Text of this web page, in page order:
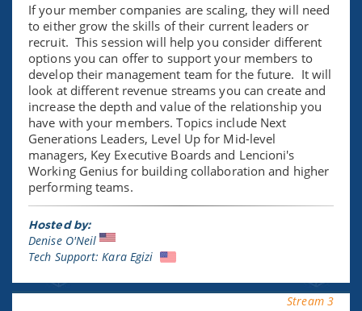
If your member companies are scaling, they will need
to either grow the skills of their current leaders or
recruit. This session will help you consider different
options you can offer to support your members to
develop their management team for the future. It will
look at different revenue streams you can create and
increase the depth and value of the relationship you
have with your members. Topics include Next
Generations Leaders, Level Up for Mid-level
managers, Key Executive Boards and Lencioni's
Working Genius for building collaboration and higher
performing teams.
Hosted by:
Denise O'Neil
Tech Support: Kara Egizi
Stream 3